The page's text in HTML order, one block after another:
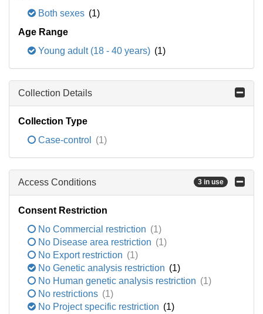
Both sexes (1)
Age Range
Young adult (18 - 40 years) (1)
Collection Details
Collection Type
Case-control
(1)
Access Conditions 3 in use
Consent Restriction
No Commercial restriction (1)
No Disease area restriction (1)
No Export restriction (1)
No Genetic analysis restriction (1)
No Human genetic analysis restriction (1)
No restrictions (1)
No Project specific restriction (1)